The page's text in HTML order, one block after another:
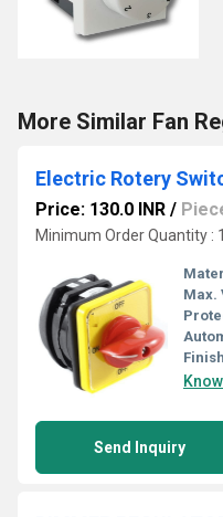
More Similar Fan
Electric Rotery
Price: 130.0 INR /
Minimum Order Quantity :
Max.
Send Inquiry